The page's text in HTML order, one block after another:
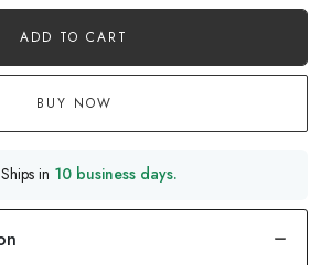
ADD TO CART
BUY NOW
Ships in 10 business days.